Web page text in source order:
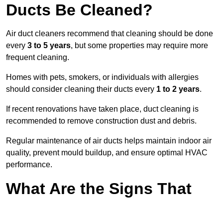
Ducts Be Cleaned?
Air duct cleaners recommend that cleaning should be done
every 3 to 5 years, but some properties may require more
frequent cleaning.
Homes with pets, smokers, or individuals with allergies
should consider cleaning their ducts every 1 to 2 years.
If recent renovations have taken place, duct cleaning is
recommended to remove construction dust and debris.
Regular maintenance of air ducts helps maintain indoor air
quality, prevent mould buildup, and ensure optimal HVAC
performance.
What Are the Signs That